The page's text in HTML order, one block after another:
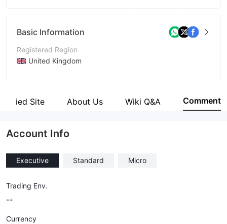
Basic Information
Registered Region
United Kingdom
Company Name
Site About Us Wiki Q&A Comment
Account Info
Executive Standard Micro
Trading Env.
--
Currency